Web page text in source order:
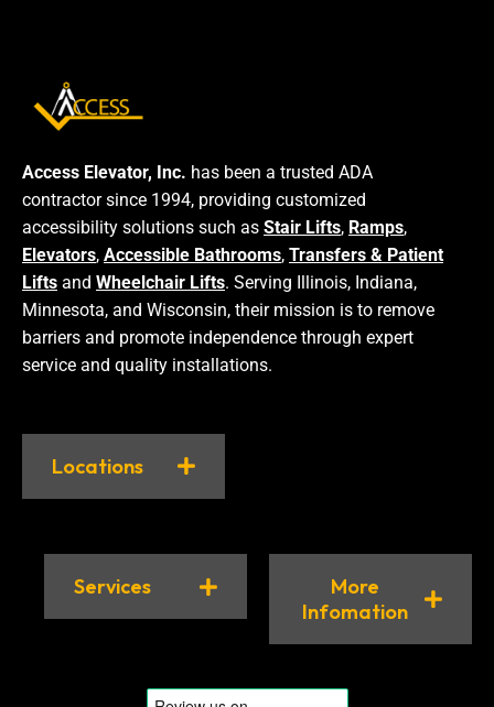
Access Elevator, Inc. has been a trusted ADA
contractor since 1994, providing customized
accessibility solutions such as Stair Lifts, Ramps,
Elevators, Accessible Bathrooms, Transfers & Patient
Lifts and Wheelchair Lifts. Serving Illinois, Indiana,
Minnesota, and Wisconsin, their mission is to remove
barriers and promote independence through expert
service and quality installations.
Locations
Services
More
Infomation